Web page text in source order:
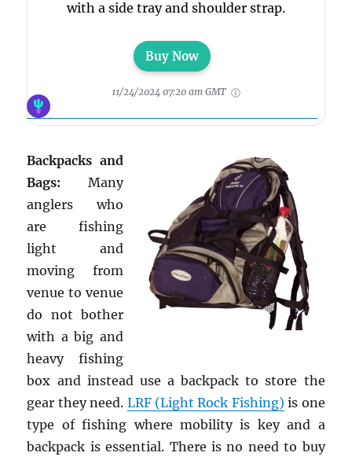
with a side tray and shoulder strap.
Buy Now
11/24/2024 07:20 am GMT
Backpacks and
Bags: Many
anglers who
are fishing
light and
moving from
venue to venue
do not bother
with a big and
heavy fishing
box and instead use a backpack to store the
gear they need. LRF (Light Rock Fishing) is one
type of fishing where mobility is key and a
backpack is essential. There is no need to buy